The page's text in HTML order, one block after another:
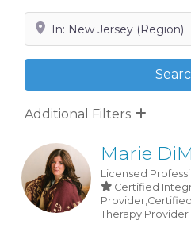
Search by City, State or Zip
Additional Filters
Marie
Licensed
Certified
Therapy Provider